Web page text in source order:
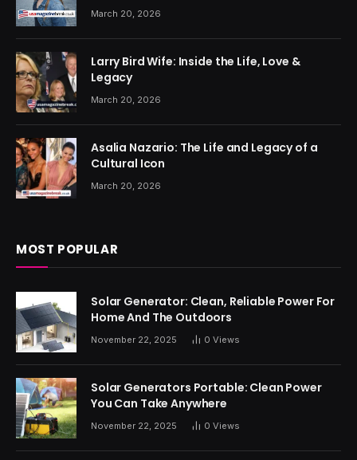
March 20, 2026
Larry Bird Wife: Inside the Life, Love &
Legacy
March 20, 2026
Asalia Nazario: The Life and Legacy of a
Cultural Icon
March 20, 2026
MOST POPULAR
Solar Generator: Clean, Reliable Power For
Home And The Outdoors
November 22, 2025 0 Views
Solar Generators Portable: Clean Power
You Can Take Anywhere
November 22, 2025 0 Views